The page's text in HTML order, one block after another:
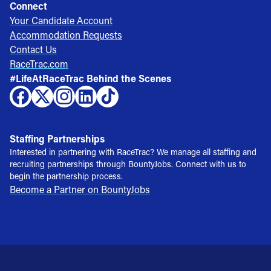
Connect
Your Candidate Account
Accommodation Requests
Contact Us
RaceTrac.com
#LifeAtRaceTrac Behind the Scenes
Staffing Partnerships
Interested in partnering with RaceTrac? We manage all staffing and
recruiting partnerships through BountyJobs. Connect with us to
begin the partnership process.
Become a Partner on BountyJobs